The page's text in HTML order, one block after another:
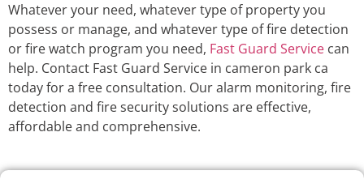
Whatever your need, whatever type of property you
possess or manage, and whatever type of fire detection
or fire watch program you need, Fast Guard Service can
help. Contact Fast Guard Service in cameron park ca
today for a free consultation. Our alarm monitoring, fire
detection and fire security solutions are effective,
affordable and comprehensive.